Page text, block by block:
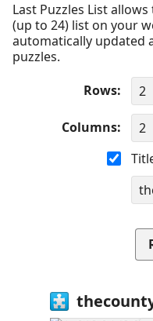
Last Puzzles List
(up to 24) list on your
automatically updated
puzzles.
Rows
Columns